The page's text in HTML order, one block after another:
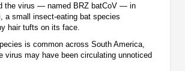
the virus — named BRZ batCoV — in
a small insect-eating bat species
hair tufts on its face.
is common across South America,
virus may have been circulating unnoticed